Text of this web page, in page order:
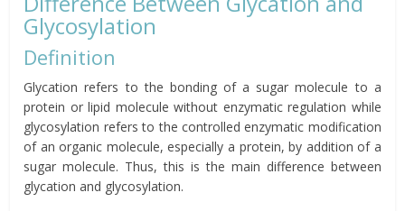
Glycosylation
Definition
Glycation refers to the bonding of a sugar molecule to a
protein or lipid molecule without enzymatic regulation while
glycosylation refers to the controlled enzymatic modification
of an organic molecule, especially a protein, by addition of a
sugar molecule. Thus, this is the main difference between
glycation and glycosylation.